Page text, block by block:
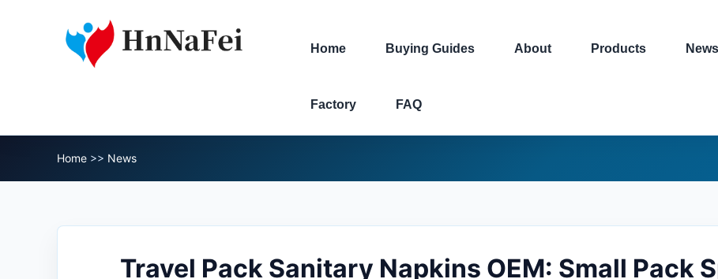
Home Buying Guides About Products News
Factory FAQ
Home >> News
Travel Pack Sanitary Napkins OEM: Small Pack